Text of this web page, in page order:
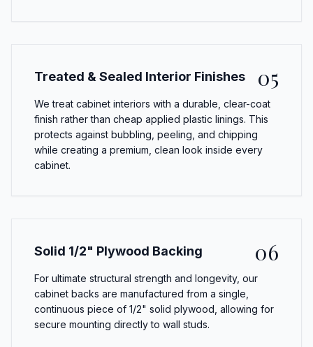
Treated & Sealed Interior Finishes 05
We treat cabinet interiors with a durable, clear-coat
finish rather than cheap applied plastic linings. This
protects against bubbling, peeling, and chipping
while creating a premium, clean look inside every
cabinet.
Solid 1/2" Plywood Backing 06
For ultimate structural strength and longevity, our
cabinet backs are manufactured from a single,
continuous piece of 1/2" solid plywood, allowing for
secure mounting directly to wall studs.